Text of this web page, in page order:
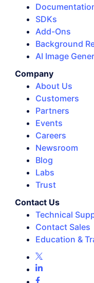
SDKs
Add-Ons
Background
AI Image
Company
About Us
Customers
Partners
Events
Careers
Newsroom
Blog
Labs
Trust
Contact Us
Technical
Contact Sales
Education &